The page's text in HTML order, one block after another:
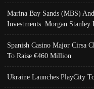
Marina Bay Sands (MBS)
Investments: Morgan Stanley
Spanish Casino Major Cirsa
To Raise €460 Million
Ukraine Launches PlayCity